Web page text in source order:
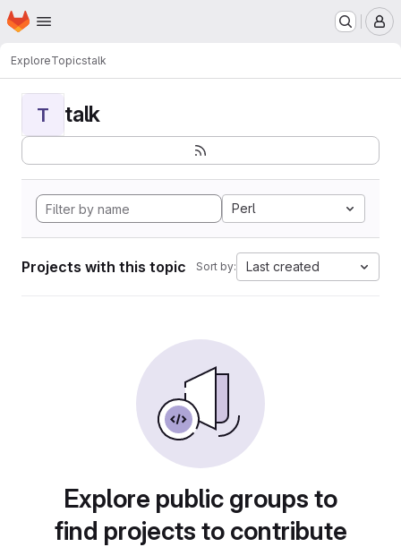
Skip to main content
Homepage
ExploreTopicstalk
T talk
Perl
Projects with this topic Sort by: Last created
Explore public groups to
find projects to contribute